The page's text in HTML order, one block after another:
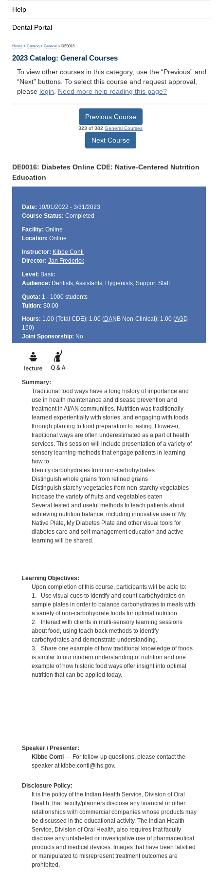
Help
Dental Portal
Home > Catalog > General > DE0016
2023 Catalog: General Courses
To view other courses in this category, use the “Previous” and
“Next” buttons. To select this course and request approval,
please login. Need more help reading this page?
Previous Course
323 of 382 General Courses
Next Course
DE0016: Diabetes Online CDE: Native-Centered Nutrition
Education
Date: 10/01/2022 - 3/31/2023
Course Status: Completed
Facility: Online
Location: Online
Instructor: Kibbe Conti
Director: Jan Frederick
Level: Basic
Audience: Dentists, Assistants, Hygienists, Support Staff
Quota: 1 - 1000 students
Tuition: $0.00
Hours: 1.00 (Total CDE); 1.00 (DANBNon-Clinical); 1.00 (AGD -
150)
Joint Sponsorship: No
Summary:
Traditional food ways have a long history of importance and
use in health maintenance and disease prevention and
treatment in AI/AN communities. Nutrition was traditionally
learned experientially with stories, and engaging with foods
through planting to food preparation to tasting. However,
traditional ways are often underestimated as a part of health
services. This session will include presentation of a variety of
sensory learning methods that engage patients in learning
how to:
Identify carbohydrates from non-carbohydrates
Distinguish whole grains from refined grains
Distinguish starchy vegetables from non-starchy vegetables
Increase the variety of fruits and vegetables eaten
Several tested and useful methods to teach patients about
achieving nutrition balance, including innovative use of My
Native Plate, My Diabetes Plate and other visual tools for
diabetes care and self-management education and active
learning will be shared.
Learning Objectives:
Upon completion of this course, participants will be able to:
1. Use visual cues to identify and count carbohydrates on
sample plates in order to balance carbohydrates in meals with
a variety of non-carbohydrate foods for optimal nutrition.
2. Interact with clients in multi-sensory learning sessions
about food, using teach back methods to identify
carbohydrates and demonstrate understanding.
3. Share one example of how traditional knowledge of foods
is similar to our modern understanding of nutrition and one
example of how historic food ways offer insight into optimal
nutrition that can be applied today.
Speaker / Presenter:
Kibbe Conti— For follow-up questions, please contact the
speaker at kibbe.conti@ihs.gov.
Disclosure Policy:
It is the policy of the Indian Health Service, Division of Oral
Health, that faculty/planners disclose any financial or other
relationships with commercial companies whose products may
be discussed in the educational activity. The Indian Health
Service, Division of Oral Health, also requires that faculty
disclose any unlabeled or investigative use of pharmaceutical
products and medical devices. Images that have been falsified
or manipulated to misrepresent treatment outcomes are
prohibited.